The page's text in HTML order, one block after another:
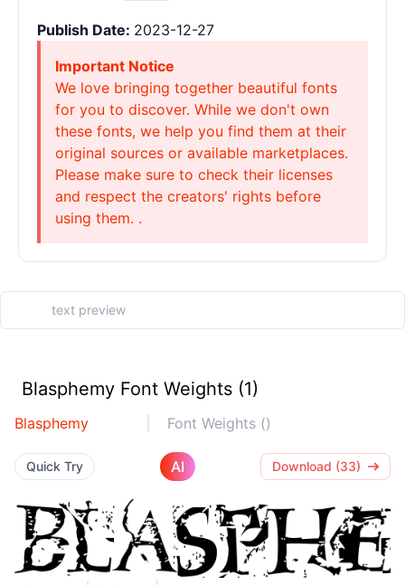
Publish Date: 2023-12-27
Important Notice
We love bringing together beautiful fonts
for you to discover. While we don't own
these fonts, we help you find them at their
original sources or available marketplaces.
Please make sure to check their licenses
and respect the creators' rights before
using them. .
Blasphemy Font Weights (1)
Blasphemy Font Weights ()
Quick Try AI Download (33)